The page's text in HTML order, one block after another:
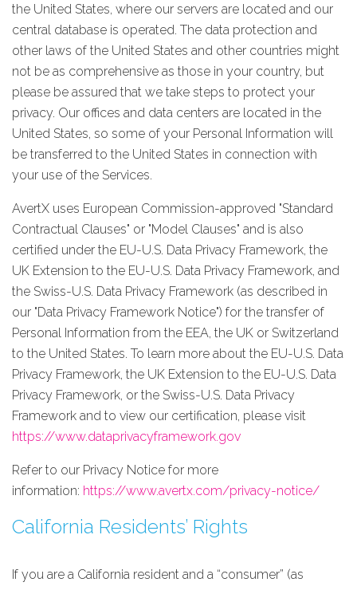
the United States, where our servers are located and our
central database is operated. The data protection and
other laws of the United States and other countries might
not be as comprehensive as those in your country, but
please be assured that we take steps to protect your
privacy. Our offices and data centers are located in the
United States, so some of your Personal Information will
be transferred to the United States in connection with
your use of the Services.
AvertX uses European Commission-approved "Standard
Contractual Clauses" or "Model Clauses" and is also
certified under the EU-U.S. Data Privacy Framework, the
UK Extension to the EU-U.S. Data Privacy Framework, and
the Swiss-U.S. Data Privacy Framework (as described in
our "Data Privacy Framework Notice") for the transfer of
Personal Information from the EEA, the UK or Switzerland
to the United States. To learn more about the EU-U.S. Data
Privacy Framework, the UK Extension to the EU-U.S. Data
Privacy Framework, or the Swiss-U.S. Data Privacy
Framework and to view our certification, please visit
https://www.dataprivacyframework.gov
Refer to our Privacy Notice for more
information: https://www.avertx.com/privacy-notice/
California Residents’ Rights
If you are a California resident and a “consumer” (as